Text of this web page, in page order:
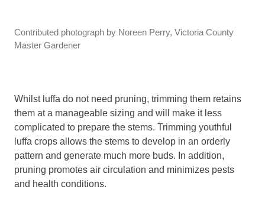
Contributed photograph by Noreen Perry, Victoria County
Master Gardener
Whilst luffa do not need pruning, trimming them retains
them at a manageable sizing and will make it less
complicated to prepare the stems. Trimming youthful
luffa crops allows the stems to develop in an orderly
pattern and generate much more buds. In addition,
pruning promotes air circulation and minimizes pests
and health conditions.